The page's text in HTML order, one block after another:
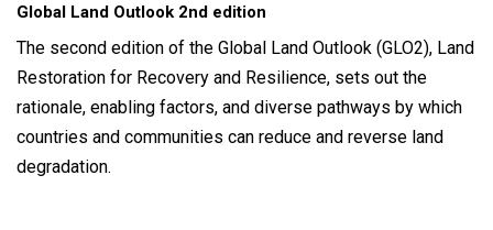
Global Land Outlook 2nd edition
The second edition of the Global Land Outlook (GLO2), Land
Restoration for Recovery and Resilience, sets out the
rationale, enabling factors, and diverse pathways by which
countries and communities can reduce and reverse land
degradation.